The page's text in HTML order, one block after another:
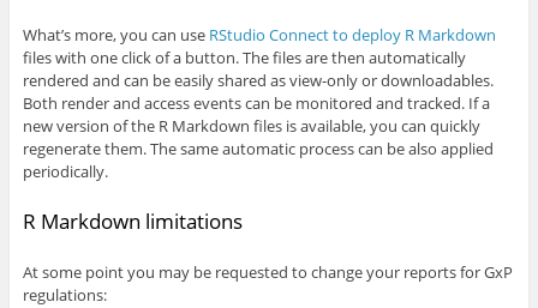
What’s more, you can use RStudio Connect to deploy R Markdown
files with one click of a button. The files are then automatically
rendered and can be easily shared as view-only or downloadables.
Both render and access events can be monitored and tracked. If a
new version of the R Markdown files is available, you can quickly
regenerate them. The same automatic process can be also applied
periodically.
R Markdown limitations
At some point you may be requested to change your reports for GxP
regulations: